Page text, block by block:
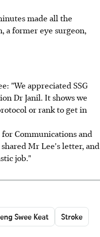
made all the
a former eye surgeon,
"We appreciated SSG
Dr Janil. It shows we
or rank to get in
Communications and
Mr Lee's letter, and
job."
Swee Keat Stroke